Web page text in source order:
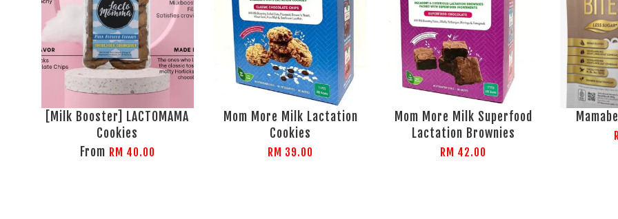
[Milk Booster] LACTOMAMA
Cookies
From RM 40.00
Mom More Milk Lactation
Cookies
RM 39.00
Mom More Milk Superfood
Lactation Brownies
RM 42.00